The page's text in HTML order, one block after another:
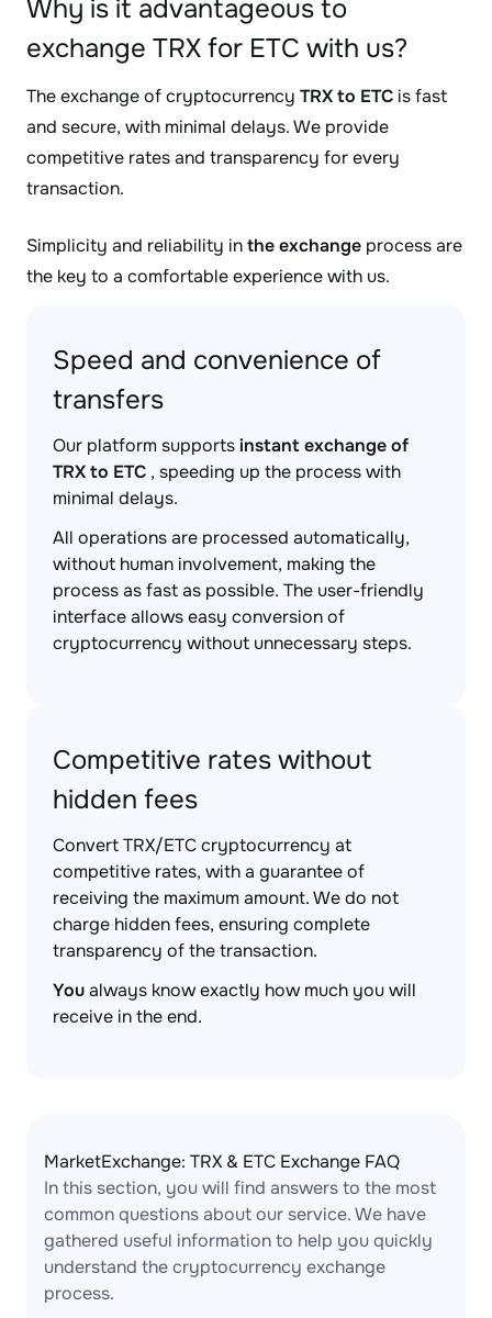
Why is it advantageous to
exchange TRX for ETC with us?
The exchange of cryptocurrency TRX to ETC is fast
and secure, with minimal delays. We provide
competitive rates and transparency for every
transaction.
Simplicity and reliability inthe exchange process are
the key to a comfortable experience with us.
Speed and convenience of
transfers
Our platform supportsinstant exchange of
TRX to ETC , speeding up the process with
minimal delays.
All operations are processed automatically,
without human involvement, making the
process as fast as possible. The user-friendly
interface allows easy conversion of
cryptocurrency without unnecessary steps.
Competitive rates without
hidden fees
Convert TRX/ETC cryptocurrency at
competitive rates, with a guarantee of
receiving the maximum amount. We do not
charge hidden fees, ensuring complete
transparency of the transaction.
Youalways know exactly how much you will
receive in the end.
MarketExchange: TRX & ETC Exchange FAQ
In this section, you will find answers to the most
common questions about our service. We have
gathered useful information to help you quickly
understand the cryptocurrency exchange
process.